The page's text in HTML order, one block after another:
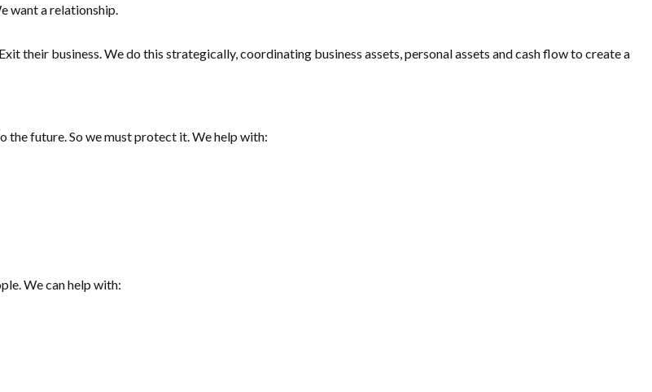
want a relationship.
their business. We do this strategically, coordinating business assets, personal assets and cash flow to create a
the future. So we must protect it. We help with:
We can help with: